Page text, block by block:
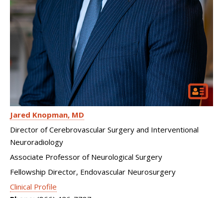
Jared Knopman MD
Director of Cerebrovascular Surgery and Interventional
Neuroradiology
Associate Professor of Neurological Surgery
Fellowship Director, Endovascular Neurosurgery
Clinical Profile